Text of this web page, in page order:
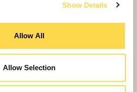
Show Details
Allow All
Allow Selection